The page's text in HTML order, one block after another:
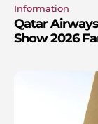
Information
Qatar
Show 2026